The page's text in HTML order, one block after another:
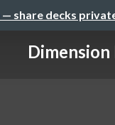
— share decks